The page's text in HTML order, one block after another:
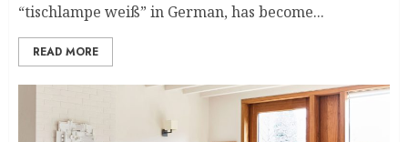
“tischlampe weiß” in German, has become...
READ MORE